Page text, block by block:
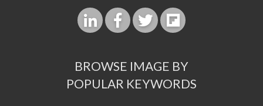
BROWSE IMAGE BY
POPULAR KEYWORDS